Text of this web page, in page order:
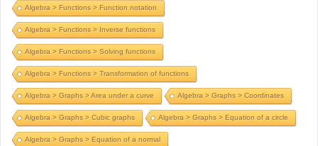
Algebra > Functions > Function notation
Algebra > Functions > Inverse functions
Algebra > Functions > Solving functions
Algebra > Functions > Transformation of functions
Algebra > Graphs > Area under a curve Algebra > Graphs > Coordinates
Algebra > Graphs > Cubic graphs Algebra > Graphs > Equation of a circle
Algebra > Graphs > Equation of a normal